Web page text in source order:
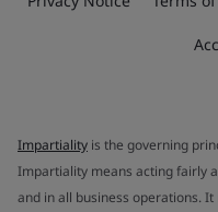
Impartiality is the governing
Impartiality means acting fairly
and in all business operations.